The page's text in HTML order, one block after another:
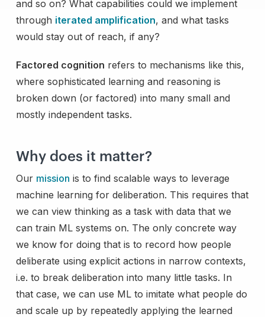
and so on? What capabilities could we implement
through iterated amplification, and what tasks
would stay out of reach, if any?
Factored cognition refers to mechanisms like this,
where sophisticated learning and reasoning is
broken down (or factored) into many small and
mostly independent tasks.
Why does it matter?
Our mission is to find scalable ways to leverage
machine learning for deliberation. This requires that
we can view thinking as a task with data that we
can train ML systems on. The only concrete way
we know for doing that is to record how people
deliberate using explicit actions in narrow contexts,
i.e. to break deliberation into many little tasks. In
that case, we can use ML to imitate what people do
and scale up by repeatedly applying the learned